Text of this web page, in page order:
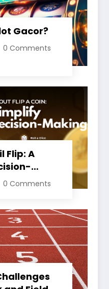
Gacor?
0 Comments
Flip: A
0 Comments